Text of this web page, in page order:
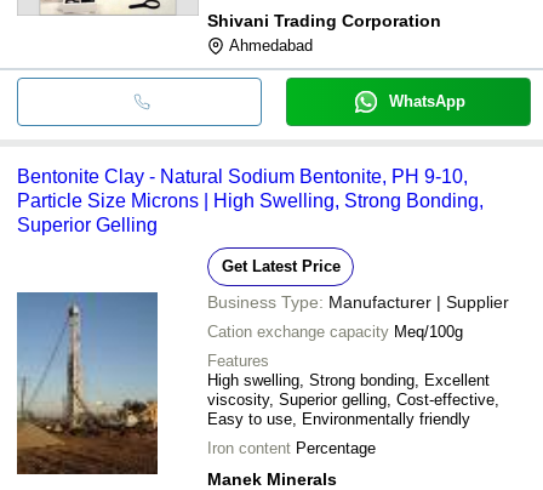
Shivani Trading Corporation
Ahmedabad
WhatsApp
Bentonite Clay - Natural Sodium Bentonite, PH 9-10,
Particle Size Microns | High Swelling, Strong Bonding,
Superior Gelling
Get Latest Price
Business Type: Manufacturer | Supplier
Cation exchange capacity Meq/100g
Features
High swelling, Strong bonding, Excellent
viscosity, Superior gelling, Cost-effective,
Easy to use, Environmentally friendly
Iron content Percentage
Manek Minerals